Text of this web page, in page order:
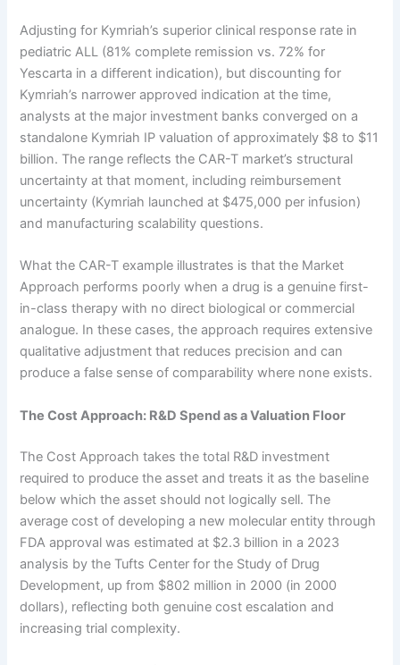
Adjusting for Kymriah’s superior clinical response rate in
pediatric ALL (81% complete remission vs. 72% for
Yescarta in a different indication), but discounting for
Kymriah’s narrower approved indication at the time,
analysts at the major investment banks converged on a
standalone Kymriah IP valuation of approximately $8 to $11
billion. The range reflects the CAR-T market’s structural
uncertainty at that moment, including reimbursement
uncertainty (Kymriah launched at $475,000 per infusion)
and manufacturing scalability questions.
What the CAR-T example illustrates is that the Market
Approach performs poorly when a drug is a genuine first-
in-class therapy with no direct biological or commercial
analogue. In these cases, the approach requires extensive
qualitative adjustment that reduces precision and can
produce a false sense of comparability where none exists.
The Cost Approach: R&D Spend as a Valuation Floor
The Cost Approach takes the total R&D investment
required to produce the asset and treats it as the baseline
below which the asset should not logically sell. The
average cost of developing a new molecular entity through
FDA approval was estimated at $2.3 billion in a 2023
analysis by the Tufts Center for the Study of Drug
Development, up from $802 million in 2000 (in 2000
dollars), reflecting both genuine cost escalation and
increasing trial complexity.